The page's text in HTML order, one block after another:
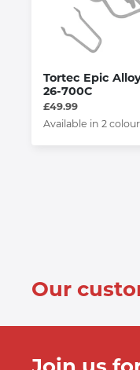
Tortec Epic
26-700C
£49.99
Available in 2
Our